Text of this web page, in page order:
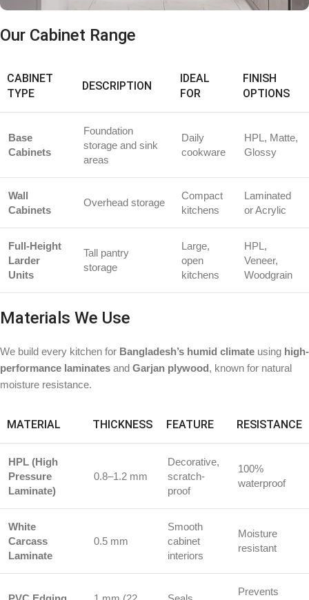
Our Cabinet Range
CABINET
TYPE
DESCRIPTION
IDEAL
FOR
FINISH
OPTIONS
Base
Cabinets
Foundation
storage and sink
areas
Daily
cookware
HPL, Matte,
Glossy
Wall
Cabinets
Overhead storage
Compact
kitchens
Laminated
or Acrylic
Full-Height
Larder
Units
Tall pantry
storage
Large,
open
kitchens
HPL,
Veneer,
Woodgrain
Materials We Use
We build every kitchen for Bangladesh’s humid climate using high-
performance laminates and Garjan plywood, known for natural
moisture resistance.
MATERIAL THICKNESS FEATURE RESISTANCE
HPL (High
Pressure
Laminate)
0.8–1.2 mm
Decorative,
scratch-
proof
100%
waterproof
White
Carcass
Laminate
0.5 mm
Smooth
cabinet
interiors
Moisture
resistant
Prevents